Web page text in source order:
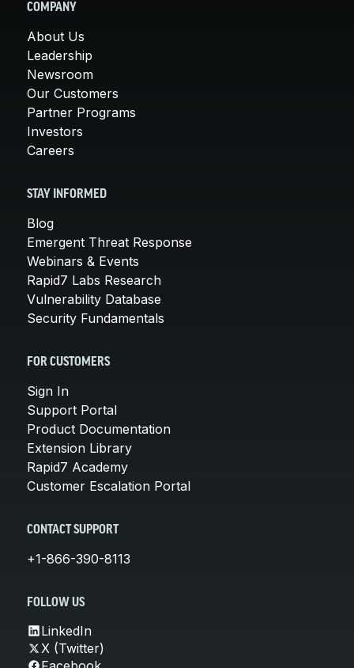
COMPANY
About Us
Leadership
Newsroom
Our Customers
Partner Programs
Investors
Careers
STAY INFORMED
Blog
Emergent Threat Response
Webinars & Events
Rapid7 Labs Research
Vulnerability Database
Security Fundamentals
FOR CUSTOMERS
Sign In
Support Portal
Product Documentation
Extension Library
Rapid7 Academy
Customer Escalation Portal
CONTACT SUPPORT
+1-866-390-8113
FOLLOW US
LinkedIn
X (Twitter)